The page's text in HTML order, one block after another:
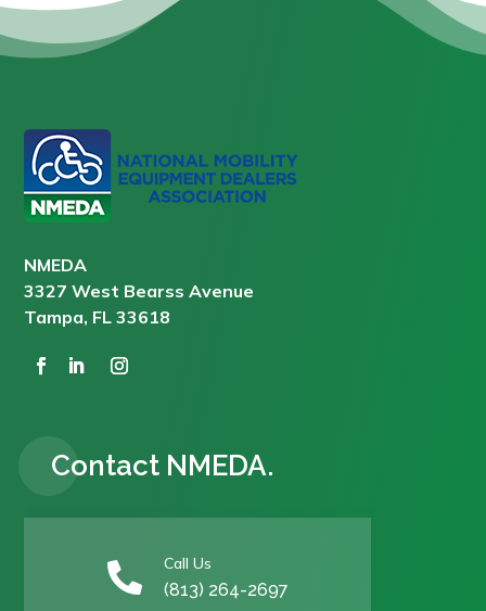
NMEDA
3327 West Bearss Avenue
Tampa, FL 33618
Contact NMEDA.
 Call Us
(813) 264-2697